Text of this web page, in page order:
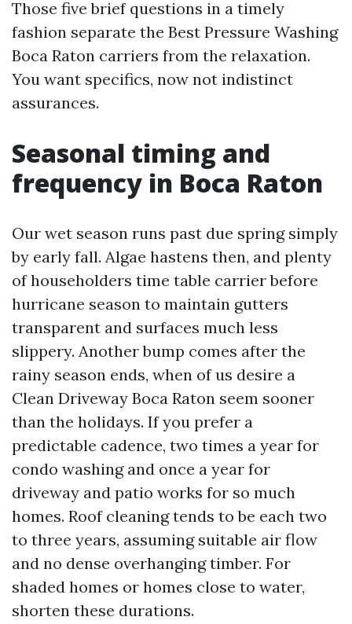
Those five brief questions in a timely
fashion separate the Best Pressure Washing
Boca Raton carriers from the relaxation.
You want specifics, now not indistinct
assurances.
Seasonal timing and
frequency in Boca Raton
Our wet season runs past due spring simply
by early fall. Algae hastens then, and plenty
of householders time table carrier before
hurricane season to maintain gutters
transparent and surfaces much less
slippery. Another bump comes after the
rainy season ends, when of us desire a
Clean Driveway Boca Raton seem sooner
than the holidays. If you prefer a
predictable cadence, two times a year for
condo washing and once a year for
driveway and patio works for so much
homes. Roof cleaning tends to be each two
to three years, assuming suitable air flow
and no dense overhanging timber. For
shaded homes or homes close to water,
shorten these durations.